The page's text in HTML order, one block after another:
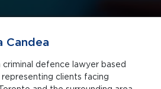
Candea
criminal defence lawyer based